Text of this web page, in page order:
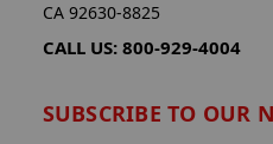
CA 92630-8825
CALL US: 800-929-4004
SUBSCRIBE TO OUR